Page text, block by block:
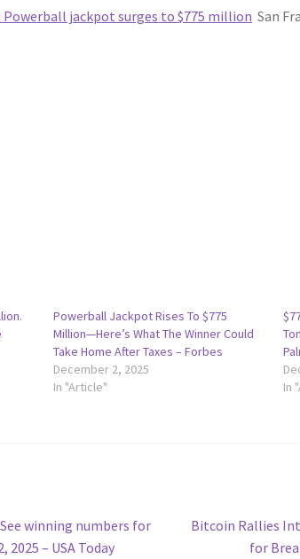
Powerball jackpot surges to $775 million San
Powerball Jackpot Rises To $775
Million—Here’s What The Winner Could
Take Home After Taxes – Forbes
December 2, 2025
In "Article"
In
winning numbers for
2025 – USA Today
Next
Bitcoin Rallies
for